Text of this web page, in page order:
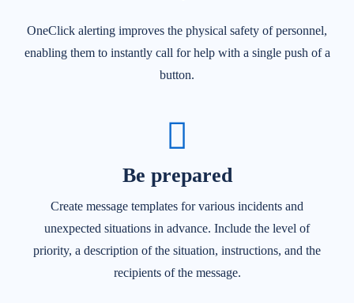
OneClick alerting improves the physical safety of personnel,
enabling them to instantly call for help with a single push of a
button.
Be prepared
Create message templates for various incidents and
unexpected situations in advance. Include the level of
priority, a description of the situation, instructions, and the
recipients of the message.